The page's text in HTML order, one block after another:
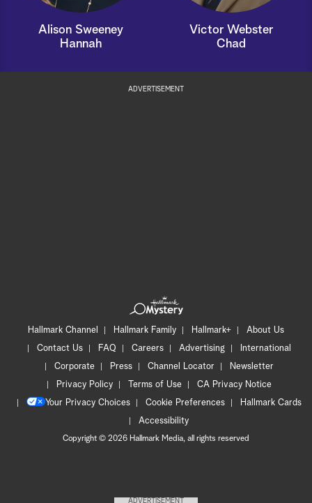
Alison Sweeney
Hannah
Victor Webster
Chad
ADVERTISEMENT
Hallmark Channel Hallmark Family Hallmark+
About Us
Contact Us
FAQ Careers Advertising
International
Corporate
Press Channel Locator
Newsletter
Privacy Policy
Terms of Use
CA Privacy Notice
Your Privacy Choices
Cookie Preferences
Hallmark Cards
Accessibility
Copyright © 2026 Hallmark Media, all rights reserved
ADVERTISEMENT